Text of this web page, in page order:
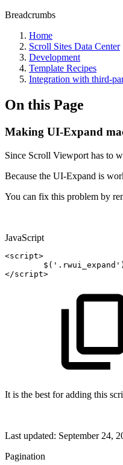
Breadcrumbs
Home
Scroll Sites Data Center
Development
Template Recipes
Integration with third-
On this Page
Making UI-Expand
Since Scroll Viewport has to
Because the UI-Expand is
You can fix this problem by
JavaScript
<script>
$ ( '.rwui_expand' )
</script>
It is the best for adding this
Last updated: September 24,
Pagination